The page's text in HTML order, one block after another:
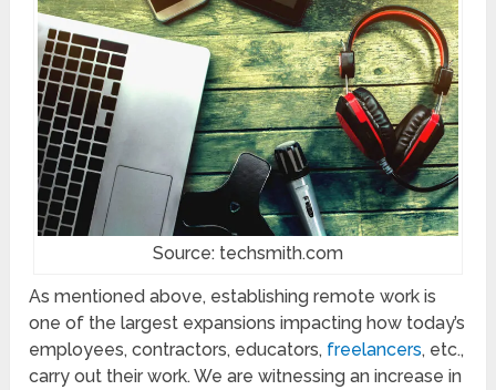
Source: techsmith.com
As mentioned above, establishing remote work is
one of the largest expansions impacting how today’s
employees, contractors, educators, freelancers, etc.,
carry out their work. We are witnessing an increase in